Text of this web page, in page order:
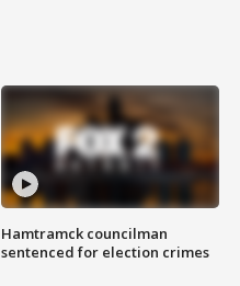
Hamtramck councilman
sentenced for election crimes